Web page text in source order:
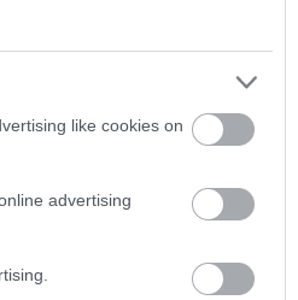
like cookies on
advertising